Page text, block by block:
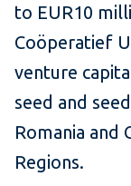
to EUR10
Coöperatief
venture
seed and
Romania and
Regions.